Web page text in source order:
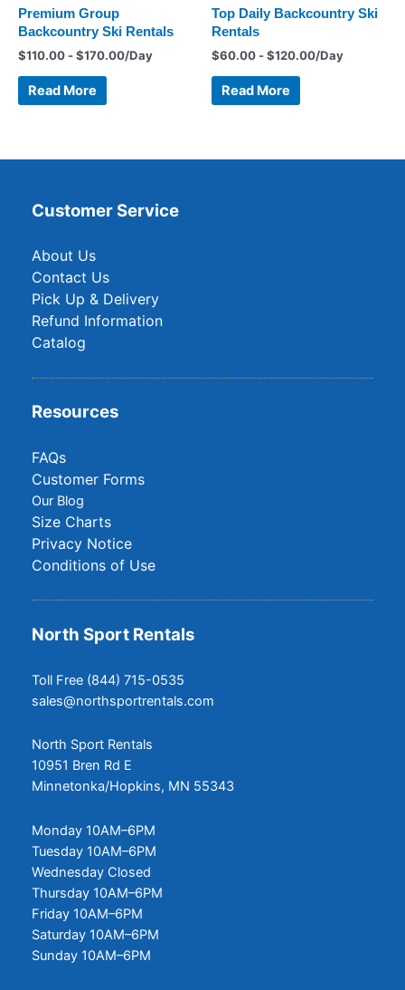
Premium Group
Backcountry Ski Rentals
$110.00 -$170.00/Day
Read More
Top Daily Backcountry Ski
Rentals
$60.00 -$120.00/Day
Read More
Customer Service
About Us
Contact Us
Pick Up & Delivery
Refund Information
Catalog
Resources
FAQs
Customer Forms
Our Blog
Size Charts
Privacy Notice
Conditions of Use
North Sport Rentals
Toll Free (844) 715-0535
sales@northsportrentals.com
North Sport Rentals
10951 Bren Rd E
Minnetonka/Hopkins, MN 55343
Monday 10AM–6PM
Tuesday 10AM–6PM
Wednesday Closed
Thursday 10AM–6PM
Friday 10AM–6PM
Saturday 10AM–6PM
Sunday 10AM–6PM